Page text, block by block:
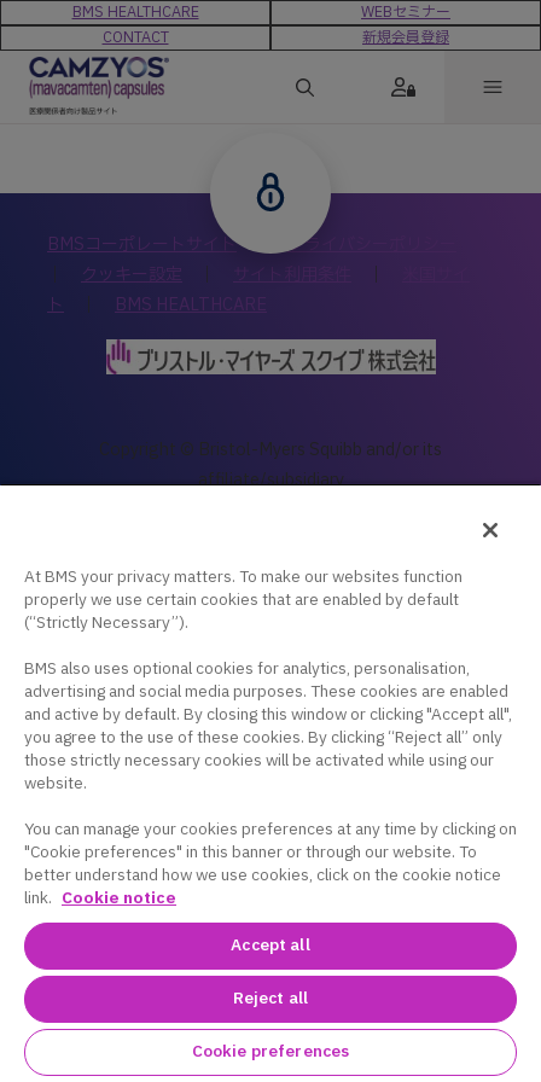
BMS HEALTHCARE
WEBセミナー
CONTACT
新規会員登録
BMSコーポレートサイト｜ プライバシーポリシー
クッキー設定 サイト利用条件
ト
BMS HEALTHCARE
Copyright © Bristol-Myers Squibb and/or its
affiliate/subsidiary
At BMS your privacy matters. To make our websites function
properly we use certain cookies that are enabled by default
(“Strictly Necessary”).
BMS also uses optional cookies for analytics, personalisation,
advertising and social media purposes. These cookies are enabled
and active by default. By closing this window or clicking "Accept all",
you agree to the use of these cookies. By clicking “Reject all” only
those strictly necessary cookies will be activated while using our
website.
You can manage your cookies preferences at any time by clicking on
"Cookie preferences" in this banner or through our website. To
better understand how we use cookies, click on the cookie notice
link. Cookie notice
Accept all
Reject all
Cookie preferences